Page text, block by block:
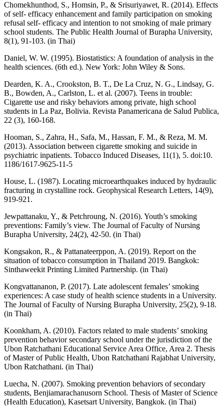
Chomekhunthod, S., Homsin, P., & Srisuriyawet, R. (2014). Effects
of self- efficacy enhancement and family participation on smoking
refusal self- efficacy and intention to not smoking of male primary
school students. The Public Health Journal of Burapha University,
8(1), 91-103. (in Thai)
Daniel, W. W. (1995). Biostatistics: A foundation of analysis in the
health sciences. (6th ed.). New York: John Wiley & Sons.
Dearden, K. A., Crookston, B. T., De La Cruz, N. G., Lindsay, G.
B., Bowden, A., Carlston, L. et al. (2007). Teens in trouble:
Cigarette use and risky behaviors among private, high school
students in La Paz, Bolivia. Revista Panamericana de Salud Publica,
22 (3), 160-168.
Hooman, S., Zahra, H., Safa, M., Hassan, F. M., & Reza, M. M.
(2013). Association between cigarette smoking and suicide in
psychiatric inpatients. Tobacco Induced Diseases, 11(1), 5. doi:10.
1186/1617-9625-11-5
House, L. (1987). Locating microearthquakes induced by hydraulic
fracturing in crystalline rock. Geophysical Research Letters, 14(9),
919-921.
Jewpattanaku, Y., & Petchroung, N. (2016). Youth’s smoking
preventions: Family’s view. The Journal of Faculty of Nursing
Burapha University, 24(2), 42-50. (in Thai)
Kongsakon, R., & Pattanateerppon, A. (2019). Report on the
situation of tobacco consumption in Thailand 2019. Bangkok:
Sinthaweekit Printing Limited Partnership. (in Thai)
Kongvattananon, P. (2017). Late adolescent females’ smoking
experiences: A case study of health science students in a University.
The Journal of Faculty of Nursing Burapha University, 25(2), 9-18.
(in Thai)
Koonkham, A. (2010). Factors related to male students’ smoking
prevention behavior secondary school under the jurisdiction of the
Ubon Ratchathani Educational Service Area Office, Area 2. Thesis
of Master of Public Health, Ubon Ratchathani Rajabhat University,
Ubon Ratchathani. (in Thai)
Luecha, N. (2007). Smoking prevention behaviors of secondary
students, Benjiamarachanusorn School. Thesis of Master of Science
(Health Education), Kasetsart University, Bangkok. (in Thai)